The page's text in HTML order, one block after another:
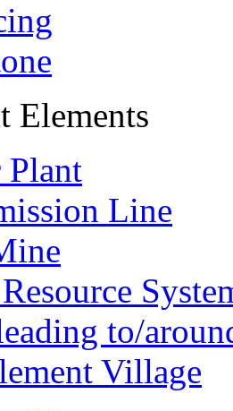
Elements
Plant
Line
to/
Village